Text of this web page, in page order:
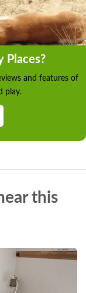
Places?
and features of
play.
this